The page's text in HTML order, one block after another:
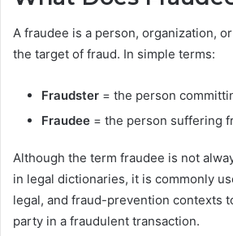
A fraudee is a person, organization,
the target of fraud. In simple terms:
Fraudster = the person
Fraudee = the person suffering
Although the term fraudee is not
in legal dictionaries, it is commonly
legal, and fraud-prevention contexts
party in a fraudulent transaction.